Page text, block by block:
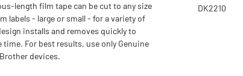
length film tape can be cut to any size
labels - large or small - for a variety of
installs and removes quickly to
For best results, use only Genuine
devices.
DK2210